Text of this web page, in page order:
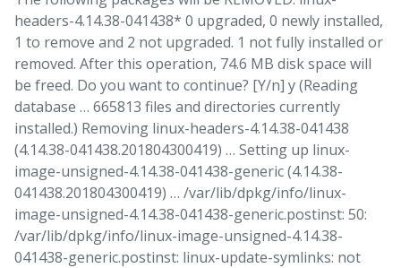
headers-4.14.38-041438* 0 upgraded, 0 newly installed,
1 to remove and 2 not upgraded. 1 not fully installed or
removed. After this operation, 74.6 MB disk space will
be freed. Do you want to continue? [Y/n] y (Reading
database … 665813 files and directories currently
installed.) Removing linux-headers-4.14.38-041438
(4.14.38-041438.201804300419) … Setting up linux-
image-unsigned-4.14.38-041438-generic (4.14.38-
041438.201804300419) … /var/lib/dpkg/info/linux-
image-unsigned-4.14.38-041438-generic.postinst: 50:
/var/lib/dpkg/info/linux-image-unsigned-4.14.38-
041438-generic.postinst: linux-update-symlinks: not